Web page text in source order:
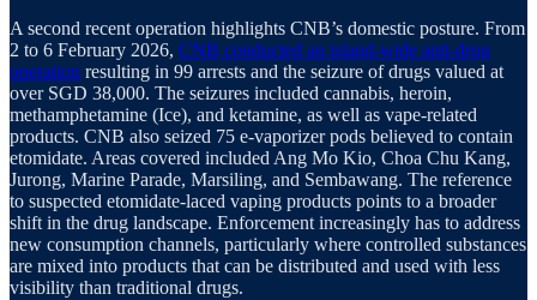
A second recent operation highlights CNB’s domestic posture. From
2 to 6 February 2026, CNB conducted an island-wide anti-drug
operation resulting in 99 arrests and the seizure of drugs valued at
over SGD 38,000. The seizures included cannabis, heroin,
methamphetamine (Ice), and ketamine, as well as vape-related
products. CNB also seized 75 e-vaporizer pods believed to contain
etomidate. Areas covered included Ang Mo Kio, Choa Chu Kang,
Jurong, Marine Parade, Marsiling, and Sembawang. The reference
to suspected etomidate-laced vaping products points to a broader
shift in the drug landscape. Enforcement increasingly has to address
new consumption channels, particularly where controlled substances
are mixed into products that can be distributed and used with less
visibility than traditional drugs.